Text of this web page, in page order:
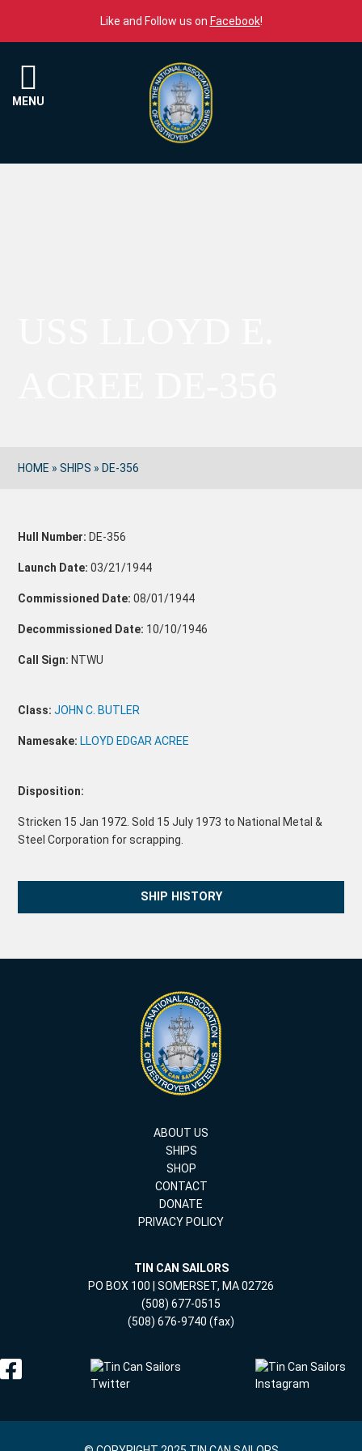
Like and Follow us on Facebook!
MENU
HOME »SHIPS » DE-356
Hull Number: DE-356
Launch Date: 03/21/1944
Commissioned Date: 08/01/1944
Decommissioned Date: 10/10/1946
Call Sign: NTWU
Class:JOHN C. BUTLER
Namesake: LLOYD EDGAR ACREE
Disposition:
Stricken 15 Jan 1972. Sold 15 July 1973 to National Metal &
Steel Corporation for scrapping.
SHIP HISTORY
ABOUT US
SHIPS
SHOP
CONTACT
DONATE
PRIVACY POLICY
TIN CAN SAILORS
PO BOX 100 | SOMERSET, MA 02726
(508) 677-0515
(508) 676-9740 (fax)